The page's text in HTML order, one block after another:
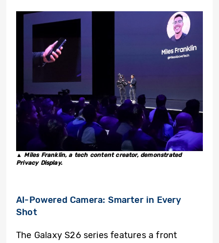
▲ Miles Franklin, a tech content creator, demonstrated
Privacy Display.
AI-Powered Camera: Smarter in Every
Shot
The Galaxy S26 series features a front